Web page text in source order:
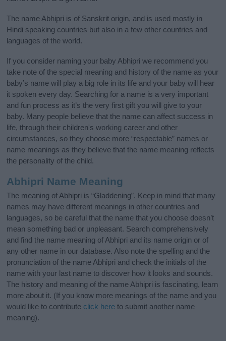
The name Abhipri is of Sanskrit origin, and is used mostly in
Hindi speaking countries but also in a few other countries and
languages of the world.
If you consider naming your baby Abhipri we recommend you
take note of the special meaning and history of the name as your
baby’s name will play a big role in its life and your baby will hear
it spoken every day. Searching for a name is a very important
and fun process as it’s the very first gift you will give to your
baby. Many people believe that the name can affect success in
life, through their children's working career and other
circumstances, so they choose more “respectable” names or
name meanings as they believe that the name meaning reflects
the personality of the child.
Abhipri Name Meaning
The meaning of Abhipri is “Gladdening”. Keep in mind that many
names may have different meanings in other countries and
languages, so be careful that the name that you choose doesn’t
mean something bad or unpleasant. Search comprehensively
and find the name meaning of Abhipri and its name origin or of
any other name in our database. Also note the spelling and the
pronunciation of the name Abhipri and check the initials of the
name with your last name to discover how it looks and sounds.
The history and meaning of the name Abhipri is fascinating, learn
more about it. (If you know more meanings of the name and you
would like to contribute click here to submit another name
meaning).